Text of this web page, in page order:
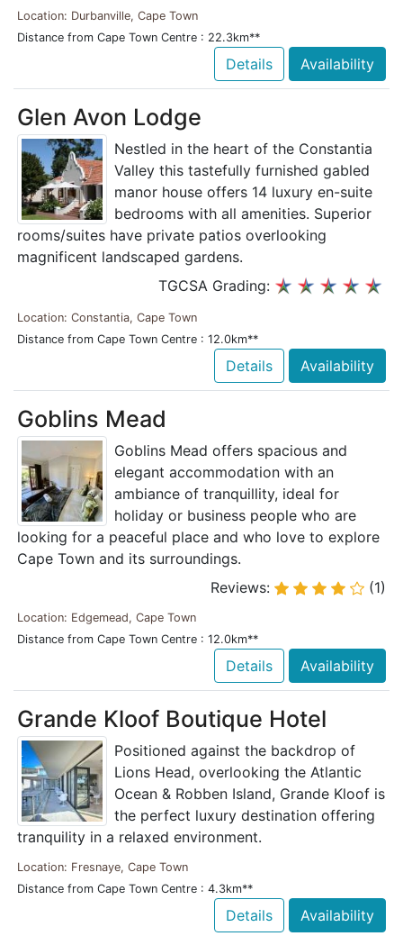
Location: Durbanville, Cape Town
Distance from Cape Town Centre : 22.3km**
Details Availability
Glen Avon Lodge
Nestled in the heart of the Constantia
Valley this tastefully furnished gabled
manor house offers 14 luxury en-suite
bedrooms with all amenities. Superior
rooms/suites have private patios overlooking
magnificent landscaped gardens.
TGCSA Grading:
Location: Constantia, Cape Town
Distance from Cape Town Centre : 12.0km**
Details Availability
Goblins Mead
Goblins Mead offers spacious and
elegant accommodation with an
ambiance of tranquillity, ideal for
holiday or business people who are
looking for a peaceful place and who love to explore
Cape Town and its surroundings.
Reviews:
(1)
Location: Edgemead, Cape Town
Distance from Cape Town Centre : 12.0km**
Details Availability
Grande Kloof Boutique Hotel
Positioned against the backdrop of
Lions Head, overlooking the Atlantic
Ocean & Robben Island, Grande Kloof is
the perfect luxury destination offering
tranquility in a relaxed environment.
Location: Fresnaye, Cape Town
Distance from Cape Town Centre : 4.3km**
Details Availability